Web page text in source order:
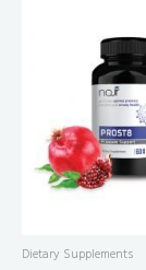
Dietary Supplements